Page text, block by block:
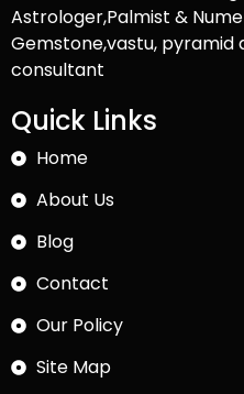
Astrologer,Palmist &
Gemstone,vastu,
consultant
Quick Links
Home
About Us
Blog
Contact
Our Policy
Site Map